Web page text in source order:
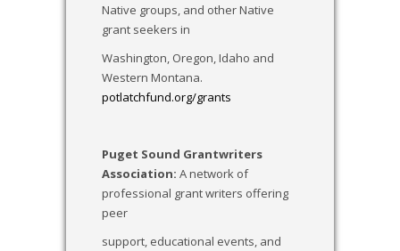
Native groups, and other Native
grant seekers in
Washington, Oregon, Idaho and
Western Montana.
potlatchfund.org/grants
Puget Sound Grantwriters
Association: A network of
professional grant writers offering
peer
support, educational events, and